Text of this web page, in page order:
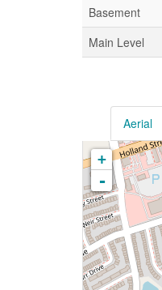
Basement
Main Level
Aerial
+
-